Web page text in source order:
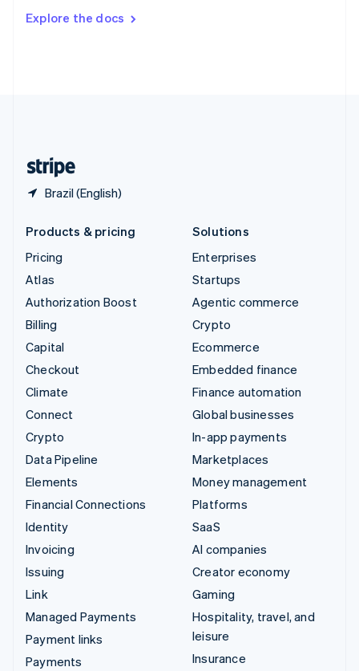
Explore the docs
Brazil (English)
DeutschFrançais Italiano
Products & pricing
Pricing
Atlas
Authorization Boost
Billing
Capital
Checkout
Climate
Connect
Crypto
Data Pipeline
Elements
Financial Connections
Identity
Invoicing
Issuing
Link
Managed Payments
Payment links
Payments
Solutions
Enterprises
Startups
Agentic commerce
Crypto
Ecommerce
Embedded finance
Finance automation
Global businesses
In-app payments
Marketplaces
Money management
Platforms
SaaS
AI companies
Creator economy
Gaming
Hospitality, travel, and
leisure
Insurance